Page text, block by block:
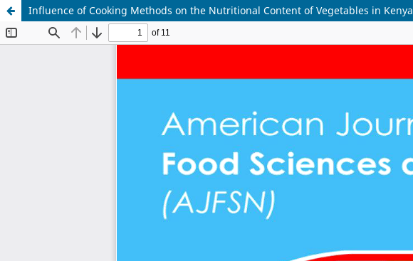
Influence of Cooking Methods on the Nutritional Content of Vegetables in Kenya